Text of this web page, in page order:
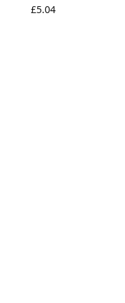
£5.04